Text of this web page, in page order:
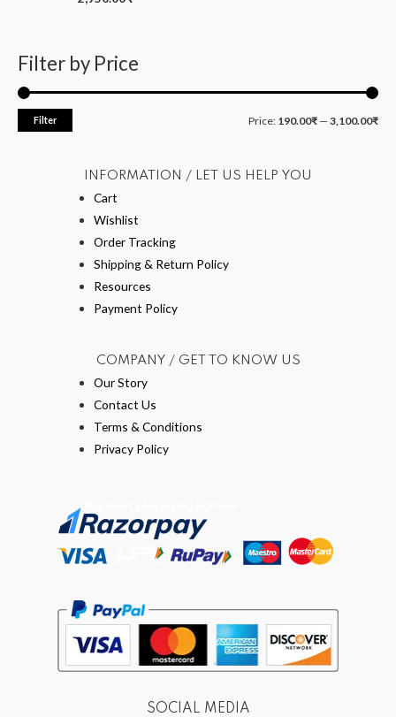
o
u
t
Filter by Price
Filter Price: 190.00₹ — 3,100.00₹
INFORMATION / LET US HELP YOU
Cart
Wishlist
Order Tracking
Shipping & Return Policy
Resources
Payment Policy
COMPANY / GET TO KNOW US
Our Story
Contact Us
Terms & Conditions
Privacy Policy
SOCIAL MEDIA